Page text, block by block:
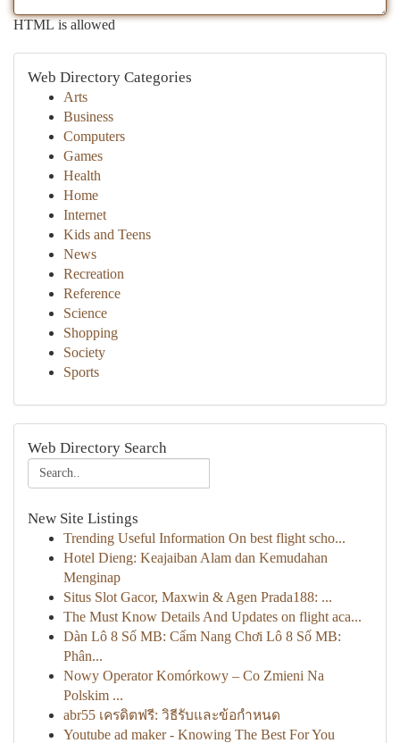
HTML is allowed
Web Directory Categories
Arts
Business
Computers
Games
Health
Home
Internet
Kids and Teens
News
Recreation
Reference
Science
Shopping
Society
Sports
Web Directory Search
New Site Listings
Trending Useful Information On best flight scho...
Hotel Dieng: Keajaiban Alam dan Kemudahan
Menginap
Situs Slot Gacor, Maxwin & Agen Prada188: ...
The Must Know Details And Updates on flight aca...
Dàn Lô 8 Số MB: Cẩm Nang Chơi Lô 8 Số MB:
Phân...
Nowy Operator Komórkowy – Co Zmieni Na
Polskim ...
abr55 เครดิตฟรี: วิธีรับและข้อกำหนด
Youtube ad maker - Knowing The Best For You